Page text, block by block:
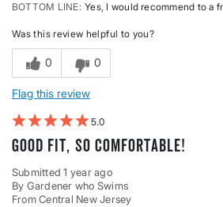
BOTTOM LINE Yes, I would recommend to a
Was this review helpful to you?
0 0
Flag this review
5
Good fit, so comfortable!
Submitted1 year ago
By Gardener who Swims
From Central New Jersey